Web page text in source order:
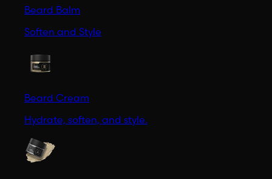
Beard Balm
Soften and Style
Beard Cream
Hydrate, soften, and style.